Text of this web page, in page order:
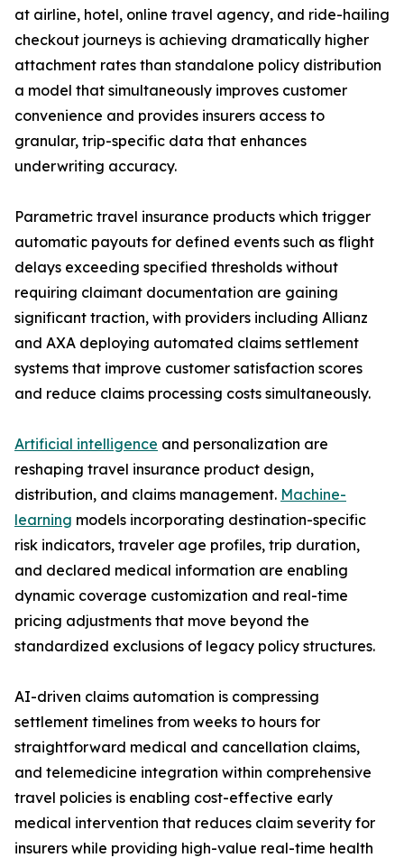
at airline, hotel, online travel agency, and ride-hailing
checkout journeys is achieving dramatically higher
attachment rates than standalone policy distribution
a model that simultaneously improves customer
convenience and provides insurers access to
granular, trip-specific data that enhances
underwriting accuracy.
Parametric travel insurance products which trigger
automatic payouts for defined events such as flight
delays exceeding specified thresholds without
requiring claimant documentation are gaining
significant traction, with providers including Allianz
and AXA deploying automated claims settlement
systems that improve customer satisfaction scores
and reduce claims processing costs simultaneously.
Artificial intelligence and personalization are
reshaping travel insurance product design,
distribution, and claims management. Machine-
learning models incorporating destination-specific
risk indicators, traveler age profiles, trip duration,
and declared medical information are enabling
dynamic coverage customization and real-time
pricing adjustments that move beyond the
standardized exclusions of legacy policy structures.
AI-driven claims automation is compressing
settlement timelines from weeks to hours for
straightforward medical and cancellation claims,
and telemedicine integration within comprehensive
travel policies is enabling cost-effective early
medical intervention that reduces claim severity for
insurers while providing high-value real-time health